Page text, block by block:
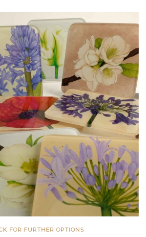
FOR FURTHER OPTIONS